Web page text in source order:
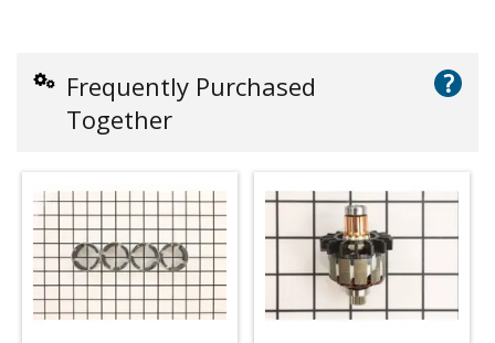
Frequently Purchased
Together
?